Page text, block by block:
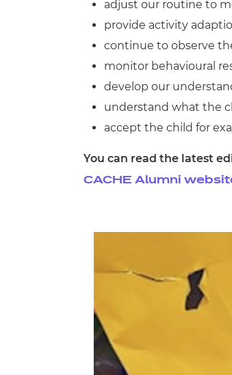
adjust our routine to
provide activity
continue to observe
monitor behavioural
develop our
understand what the
accept the child for
You can read the latest
CACHE Alumni